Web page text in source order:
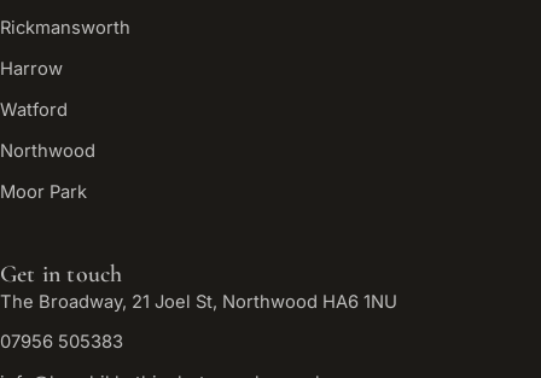
Rickmansworth
Harrow
Watford
Northwood
Moor Park
Get in touch
The Broadway, 21 Joel St, Northwood HA6 1NU
07956 505383